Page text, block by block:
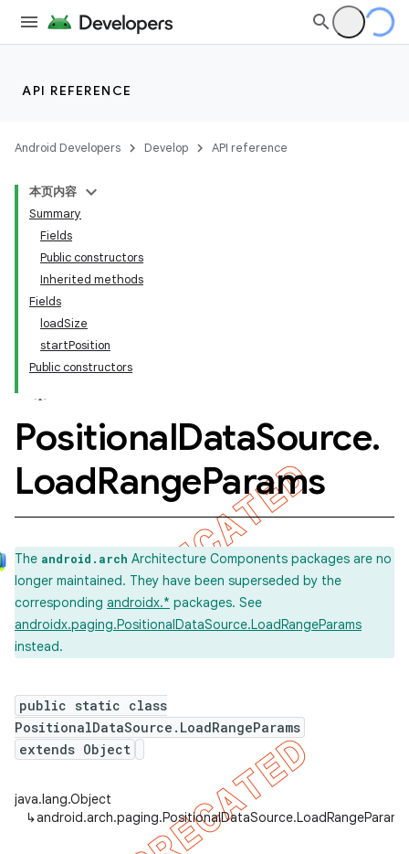
API REFERENCE
Android Developers Develop API reference
本页内容
Summary
Fields
Public constructors
Inherited methods
Fields
loadSize
startPosition
Public constructors
PositionalDataSource.
LoadRangeParams
The android.arch Architecture Components packages are no
longer maintained. They have been superseded by the
corresponding androidx.* packages. See
androidx.paging.PositionalDataSource.LoadRangeParams
instead.
public static class
PositionalDataSource.LoadRangeParams
extends Object
java.lang.Object
↳android.arch.paging.PositionalDataSource.LoadRangeParams